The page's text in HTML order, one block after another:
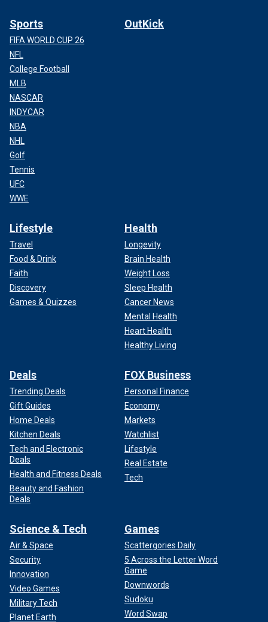
Sports
FIFA WORLD CUP 26
NFL
College Football
MLB
NASCAR
INDYCAR
NBA
NHL
Golf
Tennis
UFC
WWE
OutKick
Lifestyle
Travel
Food & Drink
Faith
Discovery
Games & Quizzes
Health
Longevity
Brain Health
Weight Loss
Sleep Health
Cancer News
Mental Health
Heart Health
Healthy Living
Deals
Trending Deals
Gift Guides
Home Deals
Kitchen Deals
Tech and Electronic
Deals
Health and Fitness Deals
Beauty and Fashion
Deals
FOX Business
Personal Finance
Economy
Markets
Watchlist
Lifestyle
Real Estate
Tech
Science & Tech
Air & Space
Security
Innovation
Video Games
Military Tech
Planet Earth
Games
Scattergories Daily
5 Across the Letter Word
Game
Downwords
Sudoku
Word Swap